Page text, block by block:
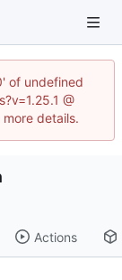
of undefined
@
details.
Actions